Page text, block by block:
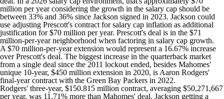
million per year considering the growth in the salary cap should be
between 33% and 36% since Jackson signed in 2023. Jackson could
use adjusting Prescott's contract for salary cap inflation as additional
justification for $70 million per year. Prescott's deal is in the $71
million-per-year neighborhood when factoring in salary cap growth.
A $70 million-per-year extension would represent a 16.67% increase
over Prescott's deal. The biggest increase in the quarterback market
from a single deal since the 2011 lockout ended, besides Mahomes'
unique 10-year, $450 million extension in 2020, is Aaron Rodgers'
final-year contract with the Green Bay Packers in 2022.
Rodgers' three-year, $150.815 million contract, averaging $50,271,667
per year, was 11.71% more than Mahomes' deal. Jackson getting a